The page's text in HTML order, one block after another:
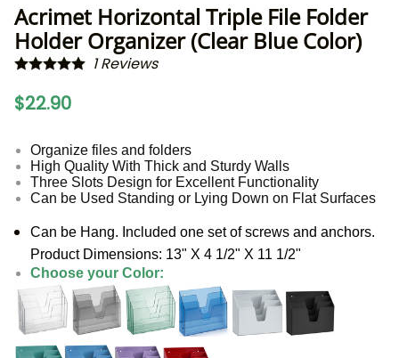
Acrimet Horizontal Triple File Folder
Holder Organizer (Clear Blue Color)
1Reviews
$22.90
Organize files and folders
High Quality With Thick and Sturdy Walls
Three Slots Design for Excellent Functionality
Can be Used Standing or Lying Down on Flat Surfaces
Can be Hang. Included one set of screws and anchors.
Product Dimensions: 13" X 4 1/2" X 11 1/2"
Choose your Color: